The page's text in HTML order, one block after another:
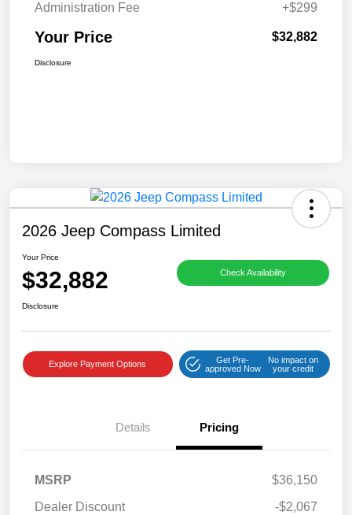
Administration Fee
+$299
Your Price $32,882
Disclosure
2026 Jeep Compass Limited
Your Price
$32,882 Check Availability
Disclosure
Explore Payment Options
Get Pre-
approved Now
No impact on
your credit
Details Pricing
MSRP
$36,150
Dealer Discount
-$2,067